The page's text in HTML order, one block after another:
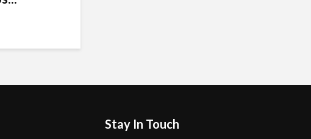
Stay In Touch